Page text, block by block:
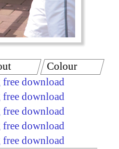
free download
free download
free download
free download
free download
Colour